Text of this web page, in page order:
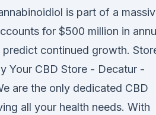
is part of a
for $500 million in
continued growth.
Your CBD Store - Decatur -
are the only dedicated CBD
all your health needs. With